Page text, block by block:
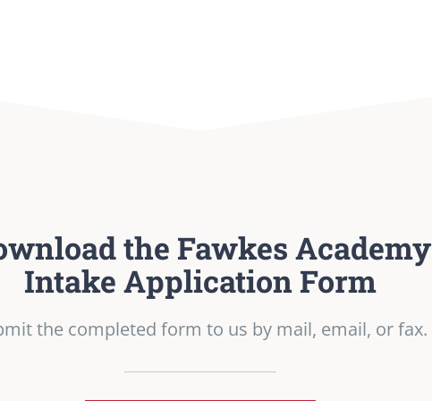
the Fawkes Academy
Intake Application Form
the completed form to us by mail, email, or fax.